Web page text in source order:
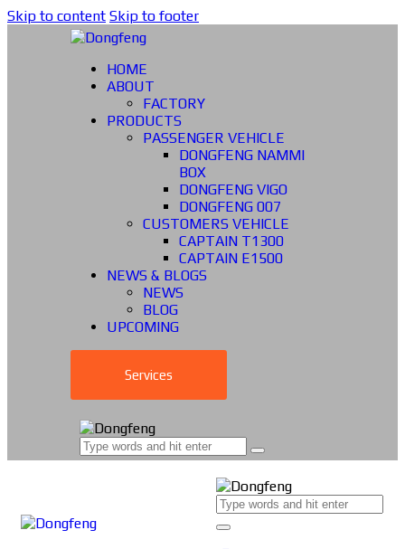
Skip to content Skip to footer
HOME
ABOUT
FACTORY
PRODUCTS
PASSENGER VEHICLE
DONGFENG NAMMI
BOX
DONGFENG VIGO
DONGFENG 007
CUSTOMERS VEHICLE
CAPTAIN T1300
CAPTAIN E1500
NEWS & BLOGS
NEWS
BLOG
UPCOMING
Services